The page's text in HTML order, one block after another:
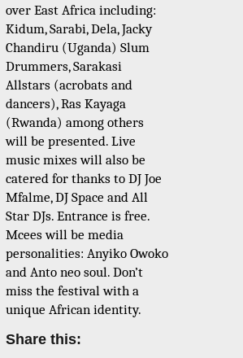
over East Africa including:
Kidum, Sarabi, Dela, Jacky
Chandiru (Uganda) Slum
Drummers, Sarakasi
Allstars (acrobats and
dancers), Ras Kayaga
(Rwanda) among others
will be presented. Live
music mixes will also be
catered for thanks to DJ Joe
Mfalme, DJ Space and All
Star DJs. Entrance is free.
Mcees will be media
personalities: Anyiko Owoko
and Anto neo soul. Don’t
miss the festival with a
unique African identity.
Share this: